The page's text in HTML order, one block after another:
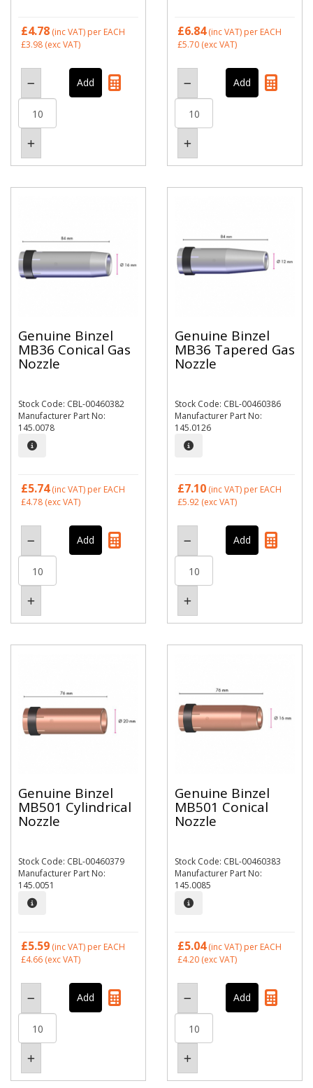
£4.78 (inc VAT) per EACH
£3.98 (exc VAT)
£6.84(inc VAT) per EACH
£5.70 (exc VAT)
Genuine Binzel
MB36 Conical Gas
Nozzle
Stock Code: CBL-00460382
Manufacturer Part No:
145.0078
£5.74(inc VAT) per EACH
£4.78 (exc VAT)
Genuine Binzel
MB36 Tapered Gas
Nozzle
Stock Code: CBL-00460386
Manufacturer Part No:
145.0126
£7.10 (inc VAT) per EACH
£5.92 (exc VAT)
Genuine Binzel
MB501 Cylindrical
Nozzle
Stock Code: CBL-00460379
Manufacturer Part No:
145.0051
£5.59 (inc VAT) per EACH
£4.66 (exc VAT)
Genuine Binzel
MB501 Conical
Nozzle
Stock Code: CBL-00460383
Manufacturer Part No:
145.0085
£5.04(inc VAT) per EACH
£4.20 (exc VAT)